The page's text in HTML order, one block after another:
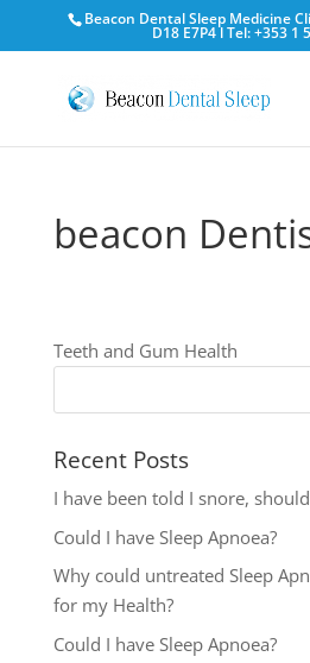
Beacon Dental Sleep Medicine
D18 E7P4 l Tel: +353 1
beacon
Teeth and Gum Health
Recent Posts
I have been told I snore,
Could I have Sleep Apnoea?
Why could untreated Sleep
for my Health?
Could I have Sleep Apnoea?